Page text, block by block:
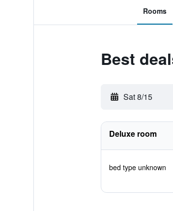
Rooms
Best
Sat 8/15
Deluxe room
bed type unknown